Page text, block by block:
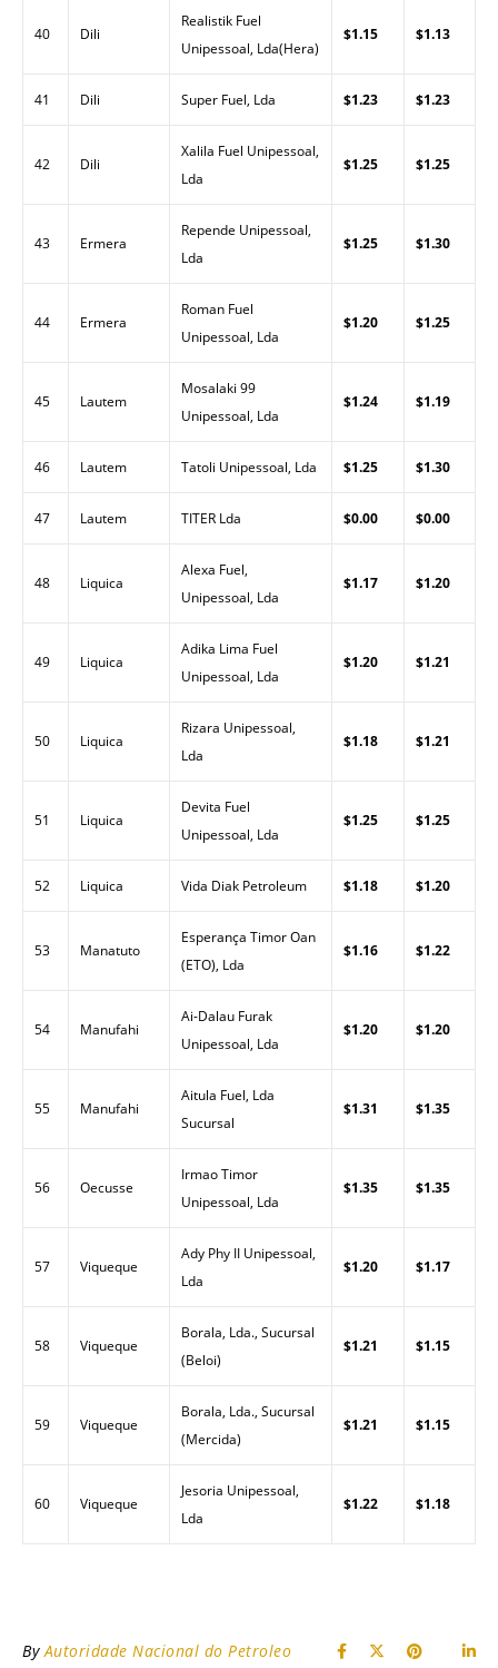
40 Dili
Realistik Fuel
Unipessoal, Lda(Hera)
$1.15 $1.13
41 Dili Super Fuel, Lda $1.23 $1.23
42 Dili
Xalila Fuel Unipessoal,
Lda
$1.25 $1.25
43 Ermera
Repende Unipessoal,
Lda
$1.25 $1.30
44 Ermera
Roman Fuel
Unipessoal, Lda
$1.20 $1.25
45 Lautem
Mosalaki 99
Unipessoal, Lda
$1.24 $1.19
46 Lautem Tatoli Unipessoal, Lda $1.25 $1.30
47 Lautem TITER Lda $0.00 $0.00
48 Liquica
Alexa Fuel,
Unipessoal, Lda
$1.17 $1.20
49 Liquica
Adika Lima Fuel
Unipessoal, Lda
$1.20 $1.21
50 Liquica
Rizara Unipessoal,
Lda
$1.18 $1.21
51 Liquica
Devita Fuel
Unipessoal, Lda
$1.25 $1.25
52 Liquica Vida Diak Petroleum $1.18 $1.20
53 Manatuto
Esperança Timor Oan
(ETO), Lda
$1.16 $1.22
54 Manufahi
Ai-Dalau Furak
Unipessoal, Lda
$1.20 $1.20
55 Manufahi
Aitula Fuel, Lda
Sucursal
$1.31 $1.35
56 Oecusse
Irmao Timor
Unipessoal, Lda
$1.35 $1.35
57 Viqueque
Ady Phy II Unipessoal,
Lda
$1.20 $1.17
58 Viqueque
Borala, Lda., Sucursal
(Beloi)
$1.21 $1.15
59 Viqueque
Borala, Lda., Sucursal
(Mercida)
$1.21 $1.15
60 Viqueque
Jesoria Unipessoal,
Lda
$1.22 $1.18
ByAutoridade Nacional do Petroleo